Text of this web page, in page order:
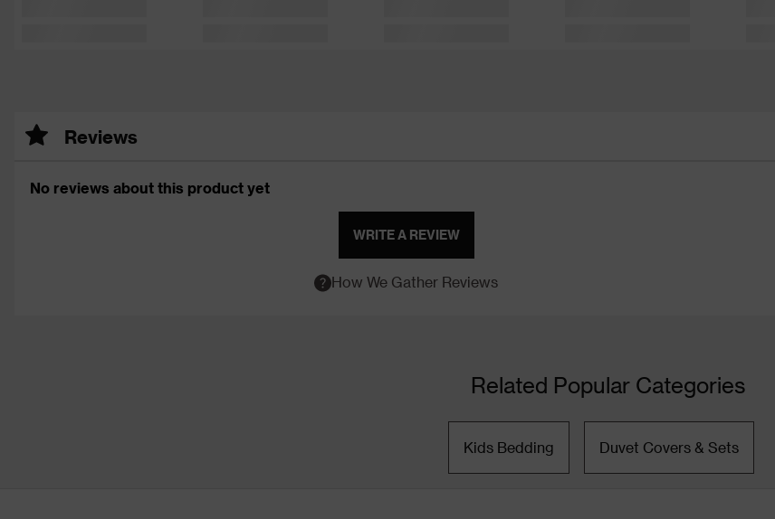
Reviews
No reviews about this product yet
WRITE A REVIEW
How We Gather Reviews
Related Popular Categories
Kids Bedding Duvet Covers & Sets